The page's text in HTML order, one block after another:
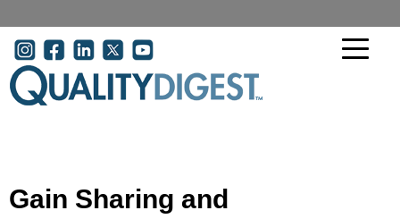
User account menu
Gain Sharing and